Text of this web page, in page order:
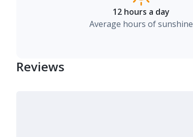
12 hours a day
Average hours of sunshine
Reviews